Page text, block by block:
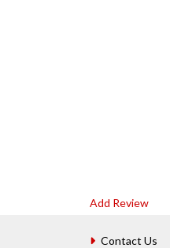
Add Review
Contact Us